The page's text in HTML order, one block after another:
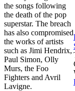
the songs following
the death of the pop
superstar. The breach
has also compromised
the works of artists
such as Jimi Hendrix,
Paul Simon, Olly
Murs, the Foo
Fighters and Avril
Lavigne.